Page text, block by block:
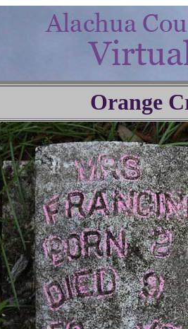
Orange